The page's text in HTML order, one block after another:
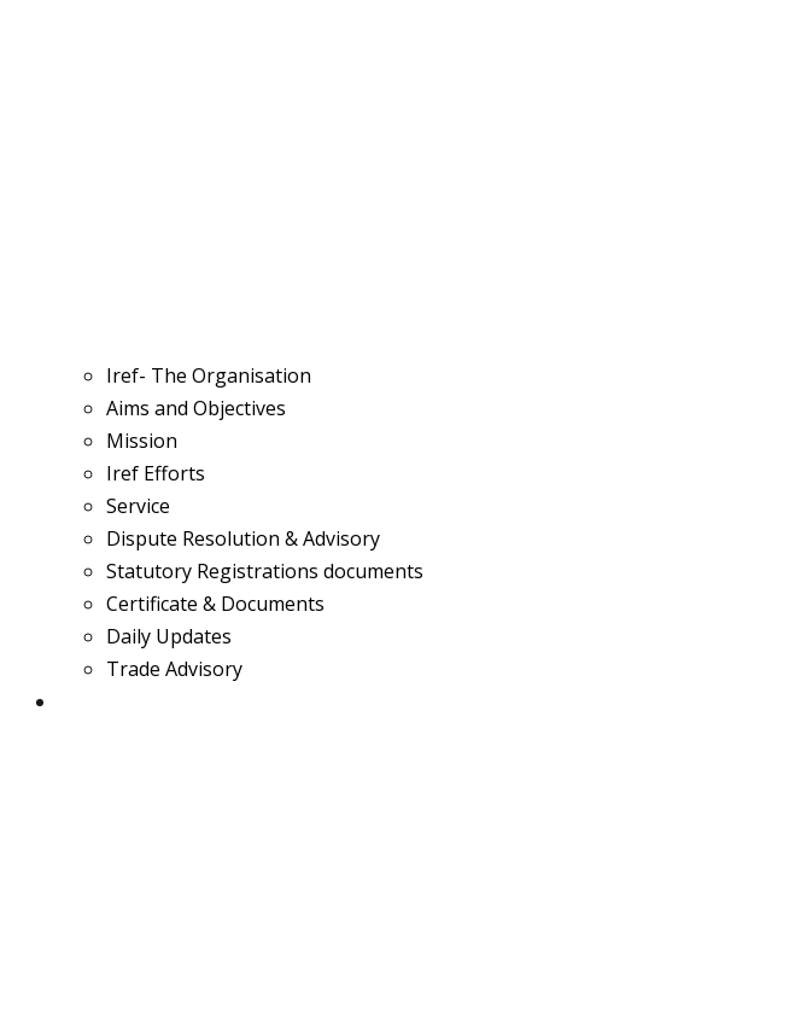
Iref- The Organisation
Aims and Objectives
Mission
Iref Efforts
Service
Dispute Resolution & Advisory
Statutory Registrations documents
Certificate & Documents
Daily Updates
Trade Advisory